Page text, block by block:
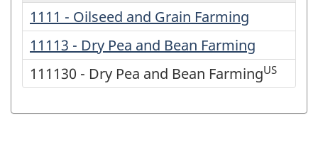
1111 - Oilseed and Grain Farming
11113 - Dry Pea and Bean Farming
111130 - Dry Pea and Bean FarmingUS